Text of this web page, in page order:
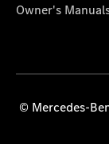
Owner's
© Mercedes-